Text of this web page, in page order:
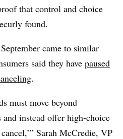
that control and choice
found.
came to similar
said they have paused
.
must move beyond
instead offer high-choice
Sarah McCredie, VP